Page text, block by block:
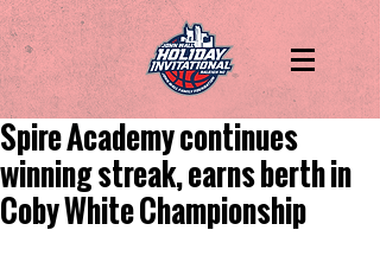
Spire Academy continues
winning streak, earns berth in
Coby White Championship